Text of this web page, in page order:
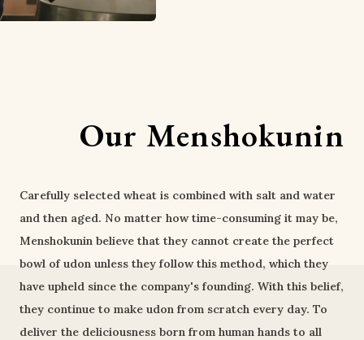
Our Menshokunin
Carefully selected wheat is combined with salt and water
and then aged. No matter how time-consuming it may be,
Menshokunin believe that they cannot create the perfect
bowl of udon unless they follow this method, which they
have upheld since the company's founding. With this belief,
they continue to make udon from scratch every day. To
deliver the deliciousness born from human hands to all